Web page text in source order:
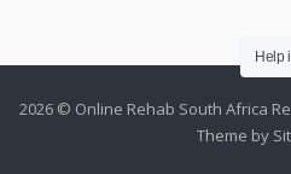
2026 © Online Rehab South Africa
Theme by
Help